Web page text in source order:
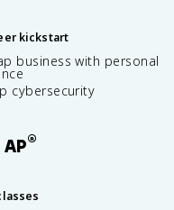
kickstart
business with personal
cybersecurity
®